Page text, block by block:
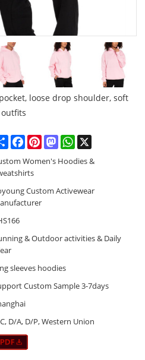
loose drop shoulder, soft
ShareFacebookPinterestMastodonWhatsApp
Women's Hoodies &
Custom Activewear
& Outdoor activities & Daily
sleeves hoodies
Custom Sample 3-7days
D/A, D/P, Western Union